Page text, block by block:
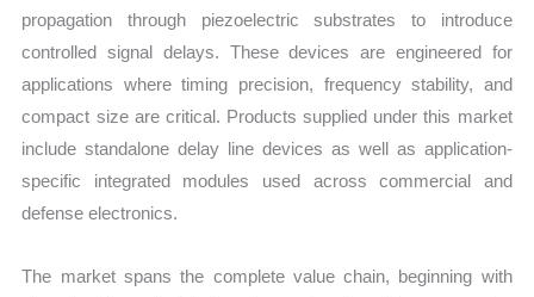
propagation through piezoelectric substrates to introduce
controlled signal delays. These devices are engineered for
applications where timing precision, frequency stability, and
compact size are critical. Products supplied under this market
include standalone delay line devices as well as application-
specific integrated modules used across commercial and
defense electronics.
The market spans the complete value chain, beginning with